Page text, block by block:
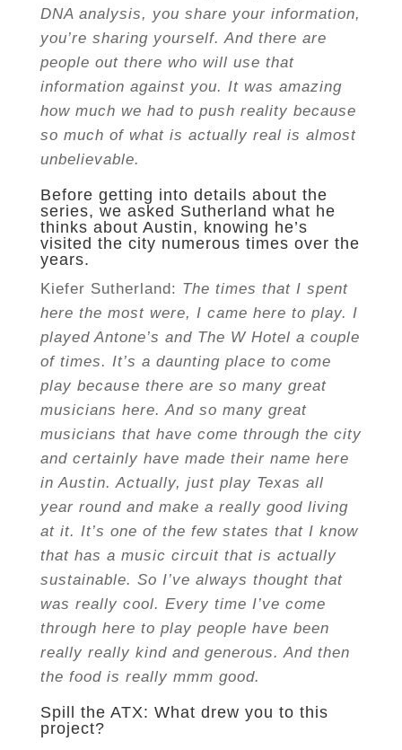
DNA analysis, you share your information,
you’re sharing yourself. And there are
people out there who will use that
information against you. It was amazing
how much we had to push reality because
so much of what is actually real is almost
unbelievable.
Before getting into details about the
series, we asked Sutherland what he
thinks about Austin, knowing he’s
visited the city numerous times over the
years.
Kiefer Sutherland: The times that I spent
here the most were, I came here to play. I
played Antone’s and The W Hotel a couple
of times. It’s a daunting place to come
play because there are so many great
musicians here. And so many great
musicians that have come through the city
and certainly have made their name here
in Austin. Actually, just play Texas all
year round and make a really good living
at it. It’s one of the few states that I know
that has a music circuit that is actually
sustainable. So I’ve always thought that
was really cool. Every time I’ve come
through here to play people have been
really really kind and generous. And then
the food is really mmm good.
Spill the ATX: What drew you to this
project?